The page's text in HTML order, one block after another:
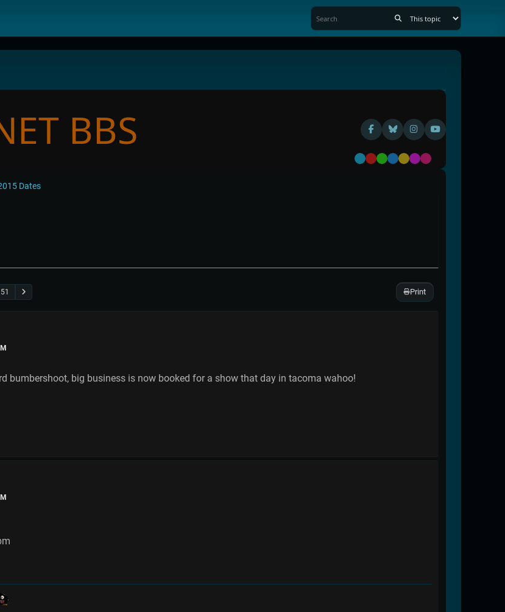
Default
RedGreen
BlueYellow
Purple
Pink
Dates
Print
51
bumbershoot, big business is now booked for a show that day in tacoma wahoo!